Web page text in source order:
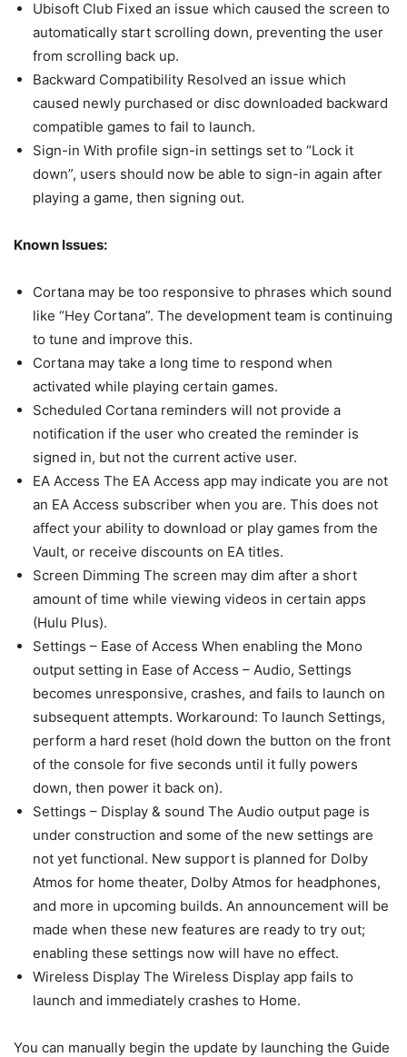
Ubisoft Club Fixed an issue which caused the screen to
automatically start scrolling down, preventing the user
from scrolling back up.
Backward Compatibility Resolved an issue which
caused newly purchased or disc downloaded backward
compatible games to fail to launch.
Sign-in With profile sign-in settings set to “Lock it
down”, users should now be able to sign-in again after
playing a game, then signing out.
Known Issues:
Cortana may be too responsive to phrases which sound
like “Hey Cortana”. The development team is continuing
to tune and improve this.
Cortana may take a long time to respond when
activated while playing certain games.
Scheduled Cortana reminders will not provide a
notification if the user who created the reminder is
signed in, but not the current active user.
EA Access The EA Access app may indicate you are not
an EA Access subscriber when you are. This does not
affect your ability to download or play games from the
Vault, or receive discounts on EA titles.
Screen Dimming The screen may dim after a short
amount of time while viewing videos in certain apps
(Hulu Plus).
Settings – Ease of Access When enabling the Mono
output setting in Ease of Access – Audio, Settings
becomes unresponsive, crashes, and fails to launch on
subsequent attempts. Workaround: To launch Settings,
perform a hard reset (hold down the button on the front
of the console for five seconds until it fully powers
down, then power it back on).
Settings – Display & sound The Audio output page is
under construction and some of the new settings are
not yet functional. New support is planned for Dolby
Atmos for home theater, Dolby Atmos for headphones,
and more in upcoming builds. An announcement will be
made when these new features are ready to try out;
enabling these settings now will have no effect.
Wireless Display The Wireless Display app fails to
launch and immediately crashes to Home.
You can manually begin the update by launching the Guide